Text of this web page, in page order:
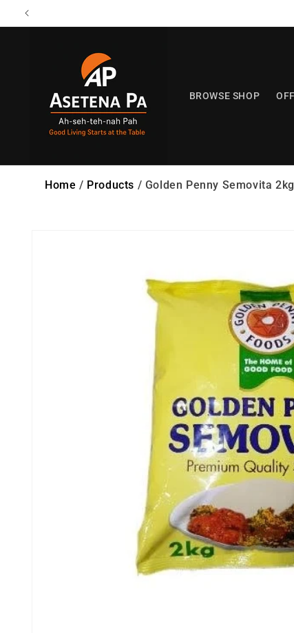
Skip to
BROWSE SHOP
Home / Products / Golden Penny Semovita 2kg